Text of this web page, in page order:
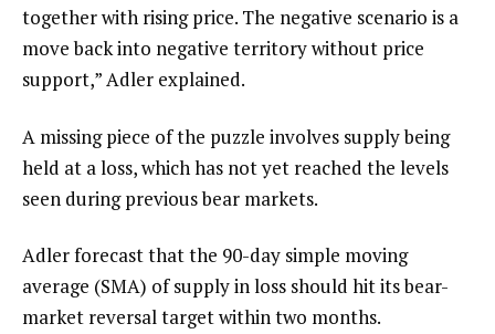
together with rising price. The negative scenario is a
move back into negative territory without price
support,” Adler explained.
A missing piece of the puzzle involves supply being
held at a loss, which has not yet reached the levels
seen during previous bear markets.
Adler forecast that the 90-day simple moving
average (SMA) of supply in loss should hit its bear-
market reversal target within two months.